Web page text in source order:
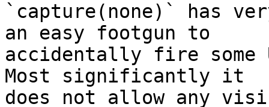
`capture(none)` has
an easy footgun to
accidentally fire some
Most significantly it
does not allow any